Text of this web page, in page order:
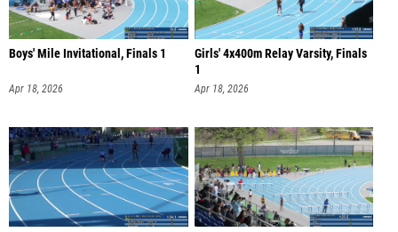
Boys' Mile Invitational, Finals 1
Apr 18, 2026
Girls' 4x400m Relay Varsity, Finals
1
Apr 18, 2026